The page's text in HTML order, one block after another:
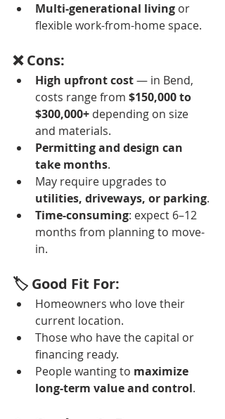
Multi-generational living or
flexible work-from-home space.
❌ Cons:
High upfront cost — in Bend,
costs range from $150,000 to
$300,000+ depending on size
and materials.
Permitting and design can
take months.
May require upgrades to
utilities, driveways, or parking.
Time-consuming: expect 6–12
months from planning to move-
in.
🏷️ Good Fit For:
Homeowners who love their
current location.
Those who have the capital or
financing ready.
People wanting to maximize
long-term value and control.